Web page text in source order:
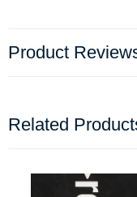
Product
Related